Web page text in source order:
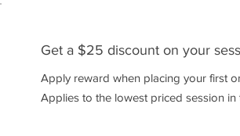
Get a $25 discount on your
Apply reward when placing your first
Applies to the lowest priced session in